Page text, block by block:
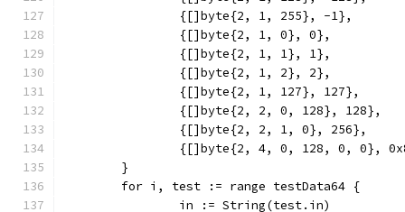
		{[]byte{2, 1, 255}, -1},
		{[]byte{2, 1, 0}, 0},
		{[]byte{2, 1, 1}, 1},
		{[]byte{2, 1, 2}, 2},
		{[]byte{2, 1, 127}, 127},
		{[]byte{2, 2, 0, 128}, 128},
		{[]byte{2, 2, 1, 0}, 256},
{[]byte{2, 4, 0, 128, 0, 0},
	}
	for i, test := range testData64 {
		in := String(test.in)